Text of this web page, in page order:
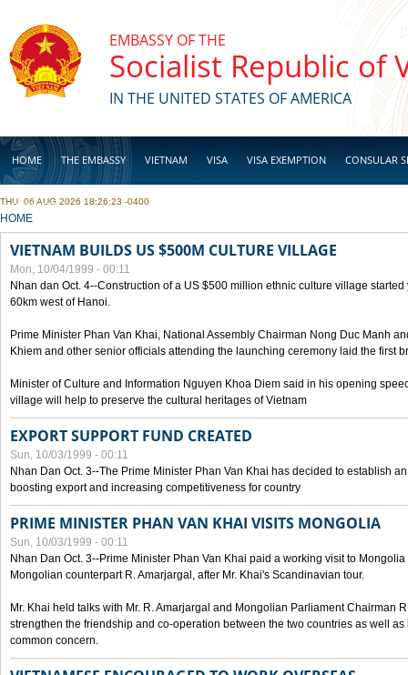
EMBASSY OF THE
Socialist Republic of
IN THE UNITED STATES OF AMERICA
HOME THE EMBASSY VIETNAM VISA VISA EXEMPTION CONSULAR
BUSINESS
THU, 06 AUG 2026 18:26:23 -0400
YOU ARE HERE
HOME
VIETNAM BUILDS US $500M CULTURE VILLAGE
Mon, 10/04/1999 - 00:11
Nhan dan Oct. 4--Construction of a US $500 million ethnic culture village
60km west of Hanoi.
Prime Minister Phan Van Khai, National Assembly Chairman Nong Duc Manh
Khiem and other senior officials attending the launching ceremony laid the first
Minister of Culture and Information Nguyen Khoa Diem said in his opening
village will help to preserve the cultural heritages of Vietnam
EXPORT SUPPORT FUND CREATED
Sun, 10/03/1999 - 00:11
Nhan Dan Oct. 3--The Prime Minister Phan Van Khai has decided to establish
boosting export and increasing competitiveness for country
PRIME MINISTER PHAN VAN KHAI VISITS MONGOLIA
Sun, 10/03/1999 - 00:11
Nhan Dan Oct. 3--Prime Minister Phan Van Khai paid a working visit to
Mongolian counterpart R. Amarjargal, after Mr. Khai's Scandinavian tour.
Mr. Khai held talks with Mr. R. Amarjargal and Mongolian Parliament Chairman
strengthen the friendship and co-operation between the two countries as well
common concern.